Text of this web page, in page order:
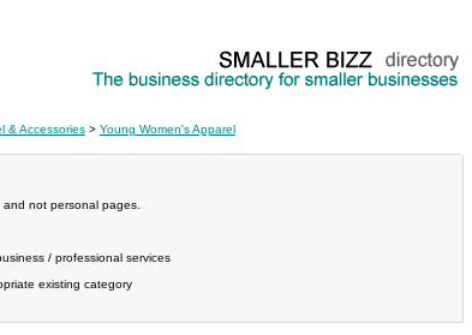
& Accessories> Young Women's Apparel
not personal pages.
/ professional services
existing category